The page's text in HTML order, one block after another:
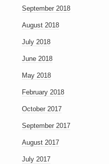
September 2018
August 2018
July 2018
June 2018
May 2018
February 2018
October 2017
September 2017
August 2017
July 2017